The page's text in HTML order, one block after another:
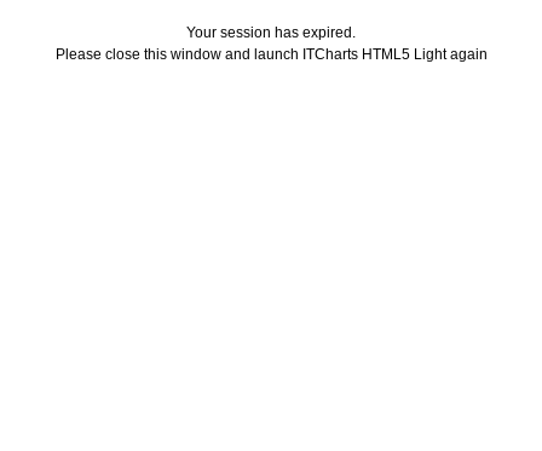
Your session has expired.
Please close this window and launch ITCharts HTML5 Light again